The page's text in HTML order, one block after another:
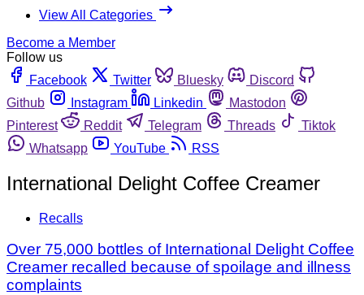
View All Categories
Become a Member
Follow us
Facebook
Twitter Bluesky
Discord
Github
Instagram Linkedin
Mastodon
Pinterest
Reddit Telegram Threads
Tiktok
Whatsapp
YouTube RSS
International Delight Coffee Creamer
Recalls
Over 75,000 bottles of International Delight Coffee
Creamer recalled because of spoilage and illness
complaints